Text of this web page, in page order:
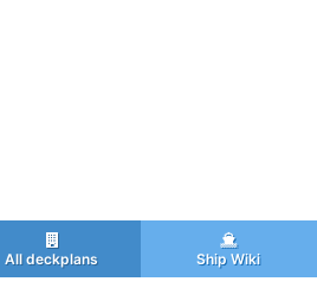
All deckplans Ship Wiki